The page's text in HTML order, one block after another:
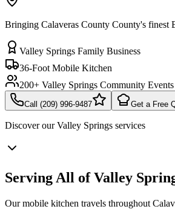
Bringing Calaveras County County's finest
Valley Springs Family Business
36-Foot Mobile Kitchen
200+ Valley Springs Community Events
Call (209) 996-9487 Get a Free
Discover ourValley Springs services
Serving All of Valley
Our mobile kitchen travels throughout